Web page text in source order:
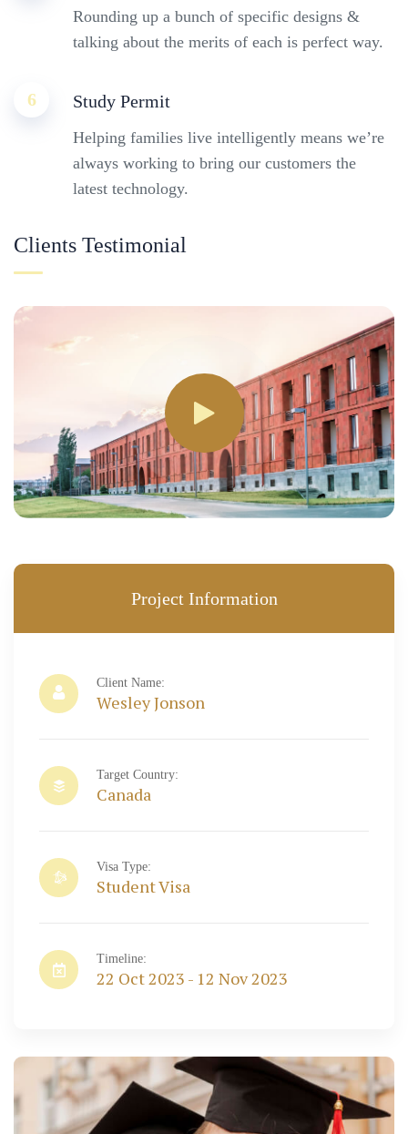
Project Information
Client Name:
Wesley Jonson
Target Country:
Canada
Visa Type:
Student Visa
Timeline:
22 Oct 2023 - 12 Nov 2023
Rounding up a bunch of specific designs &
talking about the merits of each is perfect way.
6 Study Permit
Helping families live intelligently means we’re
always working to bring our customers the
latest technology.
Clients Testimonial